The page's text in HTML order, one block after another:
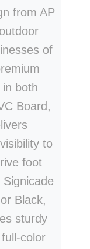
from AP
of
both
Board,
to
foot
Black,
sturdy
color